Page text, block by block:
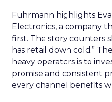
Fuhrmann highlights
Electronics, a company
first. The story counters
has retail down cold.”
heavy operators is to
promise and consistent
every channel benefits